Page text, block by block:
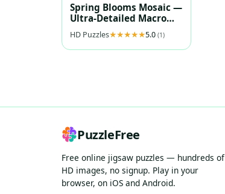
Spring Blooms Mosaic —
Ultra‑Detailed Macro
Florals
HD Puzzles 5.0 (1)
PuzzleFree
Free online jigsaw puzzles — hundreds of
HD images, no signup. Play in your
browser, on iOS and Android.